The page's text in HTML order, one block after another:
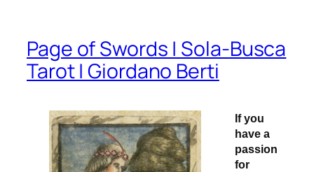
Page of Swords | Sola-Busca
Tarot | Giordano Berti
If you
have a
passion
for